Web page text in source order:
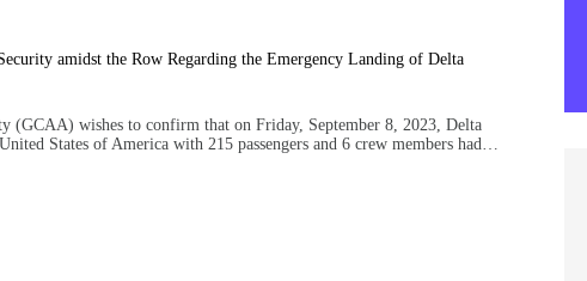
amidst the Row Regarding the Emergency Landing of Delta
(GCAA) wishes to confirm that on Friday, September 8, 2023, Delta
States of America with 215 passengers and 6 crew members had…